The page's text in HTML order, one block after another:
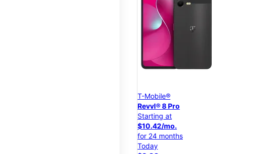
T-Mobile®
Revvl® 8 Pro
Starting at
$10.42/mo.
for 24 months
Today